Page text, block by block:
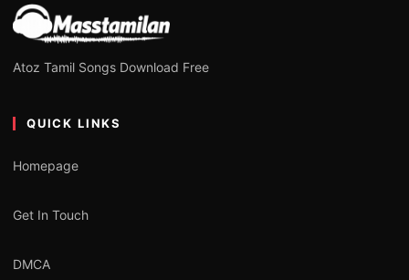
Atoz Tamil Songs Download Free
QUICK LINKS
Homepage
Get In Touch
DMCA